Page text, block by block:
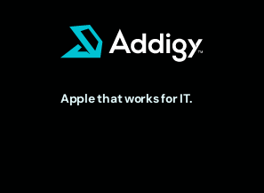
Apple that works for IT.